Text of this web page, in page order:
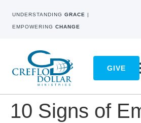
UNDERSTANDING GRACE |
EMPOWERING CHANGE
GIVE
10 Signs of